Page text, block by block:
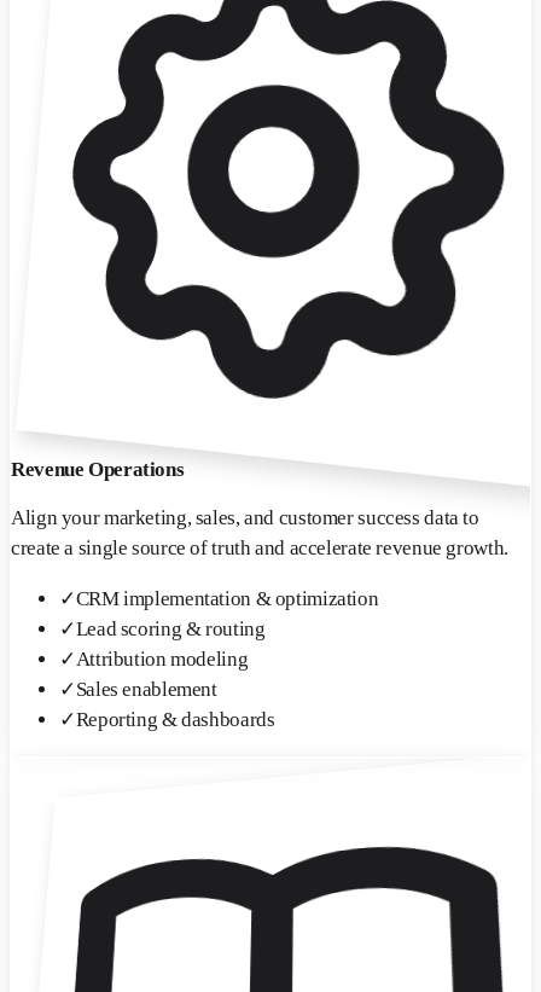
Revenue Operations
Align your marketing, sales, and customer success data to
create a single source of truth and accelerate revenue growth.
✓CRM implementation & optimization
✓Lead scoring & routing
✓Attribution modeling
✓Sales enablement
✓Reporting & dashboards